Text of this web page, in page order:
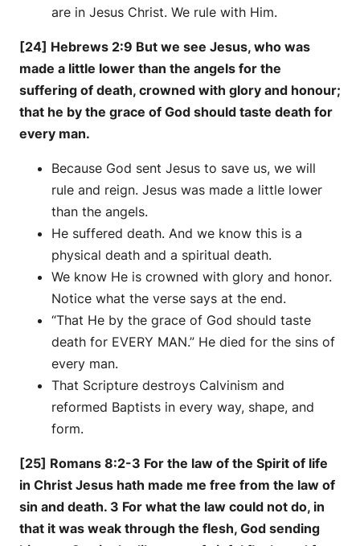
are in Jesus Christ. We rule with Him.
[24] Hebrews 2:9 But we see Jesus, who was
made a little lower than the angels for the
suffering of death, crowned with glory and honour;
that he by the grace of God should taste death for
every man.
Because God sent Jesus to save us, we will
rule and reign. Jesus was made a little lower
than the angels.
He suffered death. And we know this is a
physical death and a spiritual death.
We know He is crowned with glory and honor.
Notice what the verse says at the end.
“That He by the grace of God should taste
death for EVERY MAN.” He died for the sins of
every man.
That Scripture destroys Calvinism and
reformed Baptists in every way, shape, and
form.
[25] Romans 8:2-3 For the law of the Spirit of life
in Christ Jesus hath made me free from the law of
sin and death. 3 For what the law could not do, in
that it was weak through the flesh, God sending